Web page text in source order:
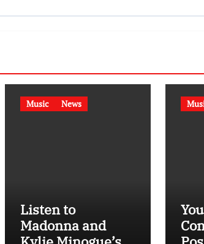
Music News
Listen to
Madonna and